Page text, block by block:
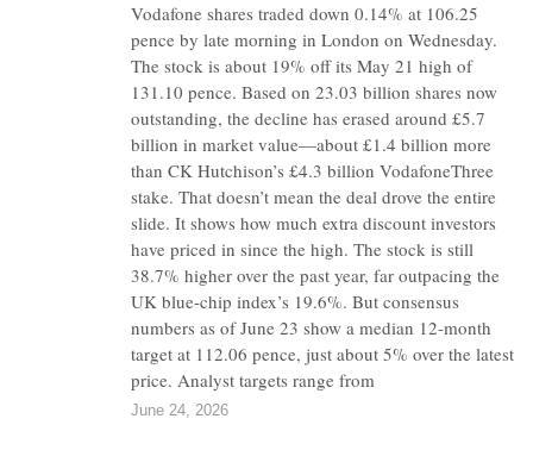
Vodafone shares traded down 0.14% at 106.25
pence by late morning in London on Wednesday.
The stock is about 19% off its May 21 high of
131.10 pence. Based on 23.03 billion shares now
outstanding, the decline has erased around £5.7
billion in market value—about £1.4 billion more
than CK Hutchison’s £4.3 billion VodafoneThree
stake. That doesn’t mean the deal drove the entire
slide. It shows how much extra discount investors
have priced in since the high. The stock is still
38.7% higher over the past year, far outpacing the
UK blue-chip index’s 19.6%. But consensus
numbers as of June 23 show a median 12-month
target at 112.06 pence, just about 5% over the latest
price. Analyst targets range from
June 24, 2026